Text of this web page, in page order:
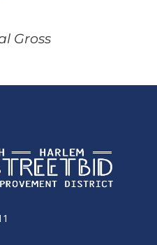
Gross